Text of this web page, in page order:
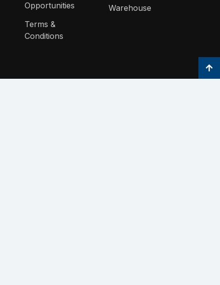
Opportunities
Terms &
Conditions
Warehouse